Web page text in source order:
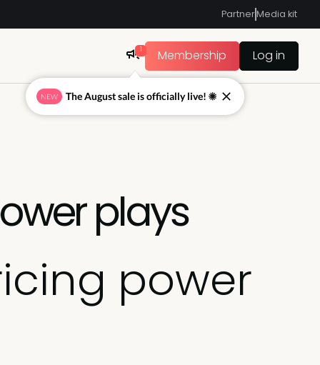
PartnerMedia kit
1 Membership Log in
plays
power
NEW The August sale is officially live! ☀